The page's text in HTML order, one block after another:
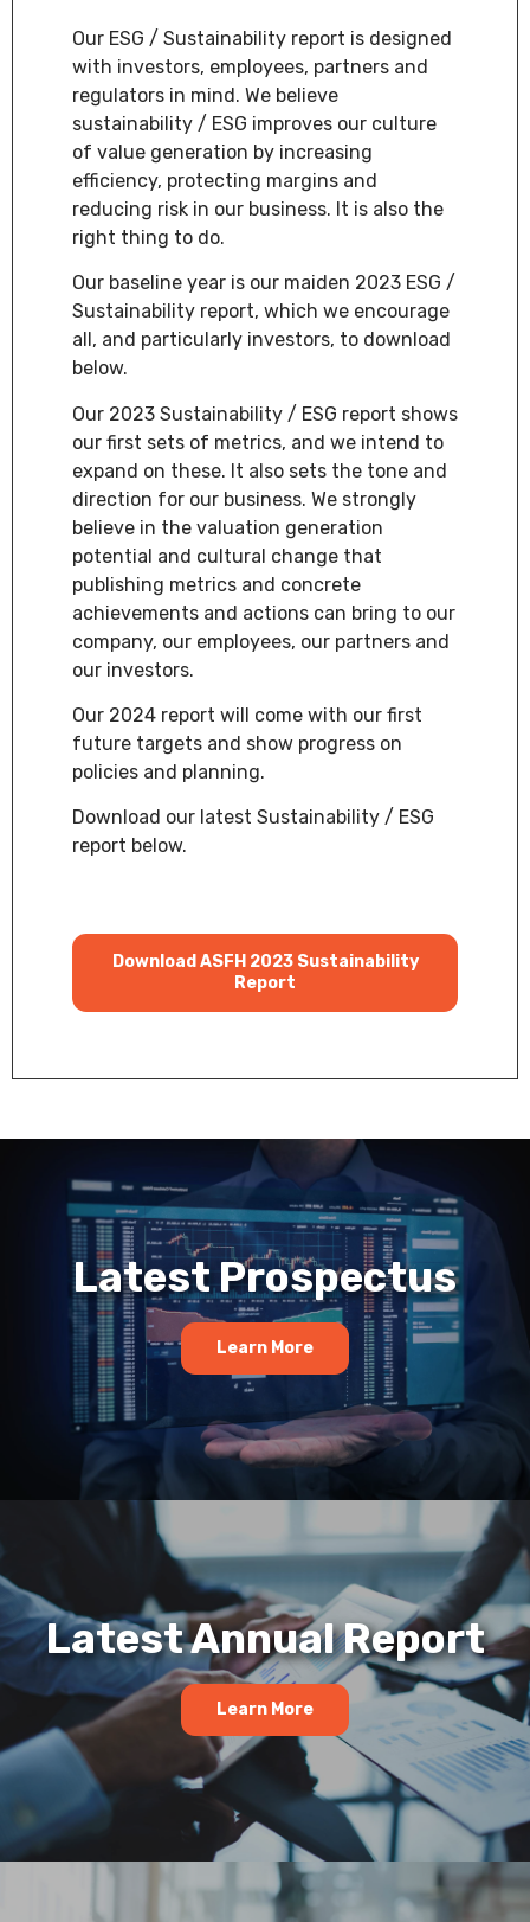
Our ESG / Sustainability report is designed
with investors, employees, partners and
regulators in mind. We believe
sustainability / ESG improves our culture
of value generation by increasing
efficiency, protecting margins and
reducing risk in our business. It is also the
right thing to do.
Our baseline year is our maiden 2023 ESG /
Sustainability report, which we encourage
all, and particularly investors, to download
below.
Our 2023 Sustainability / ESG report shows
our first sets of metrics, and we intend to
expand on these. It also sets the tone and
direction for our business. We strongly
believe in the valuation generation
potential and cultural change that
publishing metrics and concrete
achievements and actions can bring to our
company, our employees, our partners and
our investors.
Our 2024 report will come with our first
future targets and show progress on
policies and planning.
Download our latest Sustainability / ESG
report below.
Download ASFH 2023 Sustainability
Report
Latest Prospectus
Learn More
Latest Annual Report
Learn More